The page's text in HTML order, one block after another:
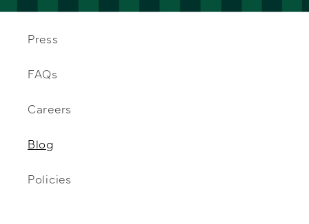
Press
FAQs
Careers
Blog
Policies